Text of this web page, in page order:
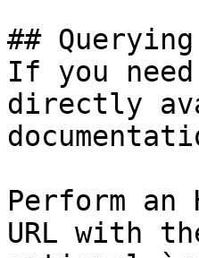
##
If you
directly
Perform an
URL with